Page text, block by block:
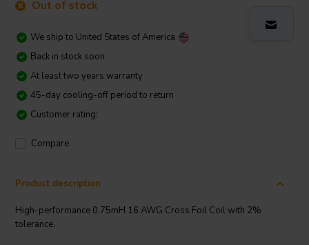
Out of stock
We ship to United States of America
Back in stock soon
At least two years warranty
45-day cooling-off period to return
Customer rating:
Compare
Product description
High-performance 0.75mH 16 AWG Cross Foil Coil with 2%
tolerance.